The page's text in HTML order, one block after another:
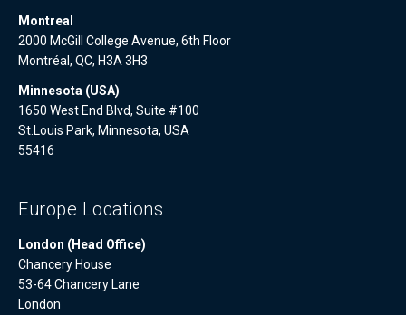
Montreal
2000 McGill College Avenue, 6th Floor
Montréal, QC, H3A 3H3
Minnesota (USA)
1650 West End Blvd, Suite #100
St.Louis Park, Minnesota, USA
55416
Europe Locations
London (Head Office)
Chancery House
53-64 Chancery Lane
London